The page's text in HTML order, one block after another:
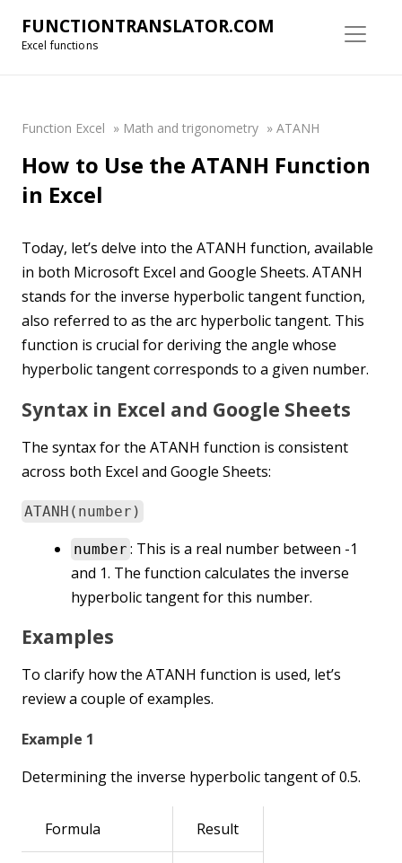
FUNCTIONTRANSLATOR.COM
Excel functions
Function Excel » Math and trigonometry » ATANH
How to Use the ATANH Function
in Excel
Today, let’s delve into the ATANH function, available
in both Microsoft Excel and Google Sheets. ATANH
stands for the inverse hyperbolic tangent function,
also referred to as the arc hyperbolic tangent. This
function is crucial for deriving the angle whose
hyperbolic tangent corresponds to a given number.
Syntax in Excel and Google Sheets
The syntax for the ATANH function is consistent
across both Excel and Google Sheets:
ATANH(number)
number : This is a real number between -1
and 1. The function calculates the inverse
hyperbolic tangent for this number.
Examples
To clarify how the ATANH function is used, let’s
review a couple of examples.
Example 1
Determining the inverse hyperbolic tangent of 0.5.
Formula Result